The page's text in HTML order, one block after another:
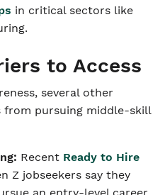
in critical sectors like
to Access
several other
from pursuing middle-skill
Recent Ready to Hire
Z jobseekers say they